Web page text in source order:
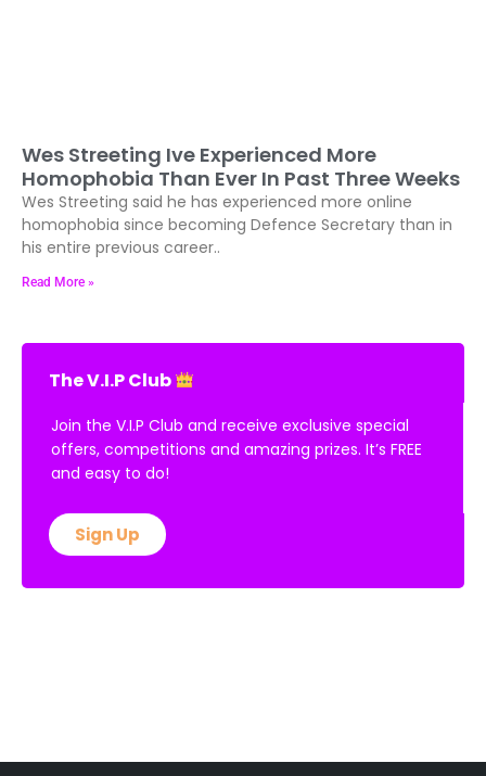
Wes Streeting Ive Experienced More
Homophobia Than Ever In Past Three Weeks
Wes Streeting said he has experienced more online
homophobia since becoming Defence Secretary than in
his entire previous career..
Read More »
The V.I.P Club
Join the V.I.P Club and receive exclusive special
offers, competitions and amazing prizes. It’s FREE
and easy to do!
Sign Up